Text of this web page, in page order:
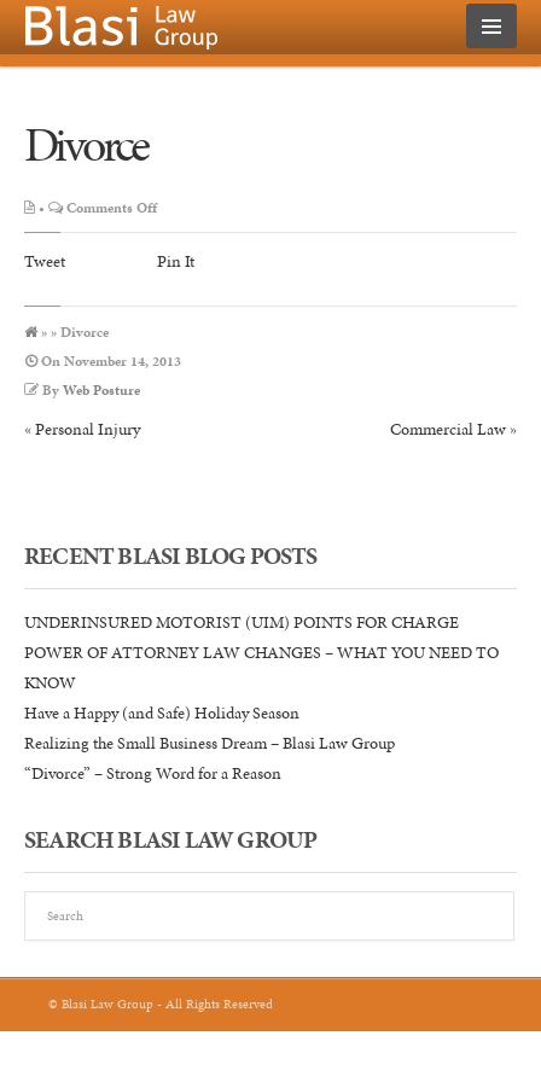
Divorce
• Comments Offon
Divorce
Tweet Pin It
» » Divorce
OnNovember 14, 2013
ByWeb Posture
«Personal Injury Commercial Law »
RECENT BLASI BLOG POSTS
UNDERINSURED MOTORIST (UIM) POINTS FOR CHARGE
POWER OF ATTORNEY LAW CHANGES – WHAT YOU NEED TO
KNOW
Have a Happy (and Safe) Holiday Season
Realizing the Small Business Dream – Blasi Law Group
“Divorce” – Strong Word for a Reason
SEARCH BLASI LAW GROUP
© Blasi Law Group - All Rights Reserved